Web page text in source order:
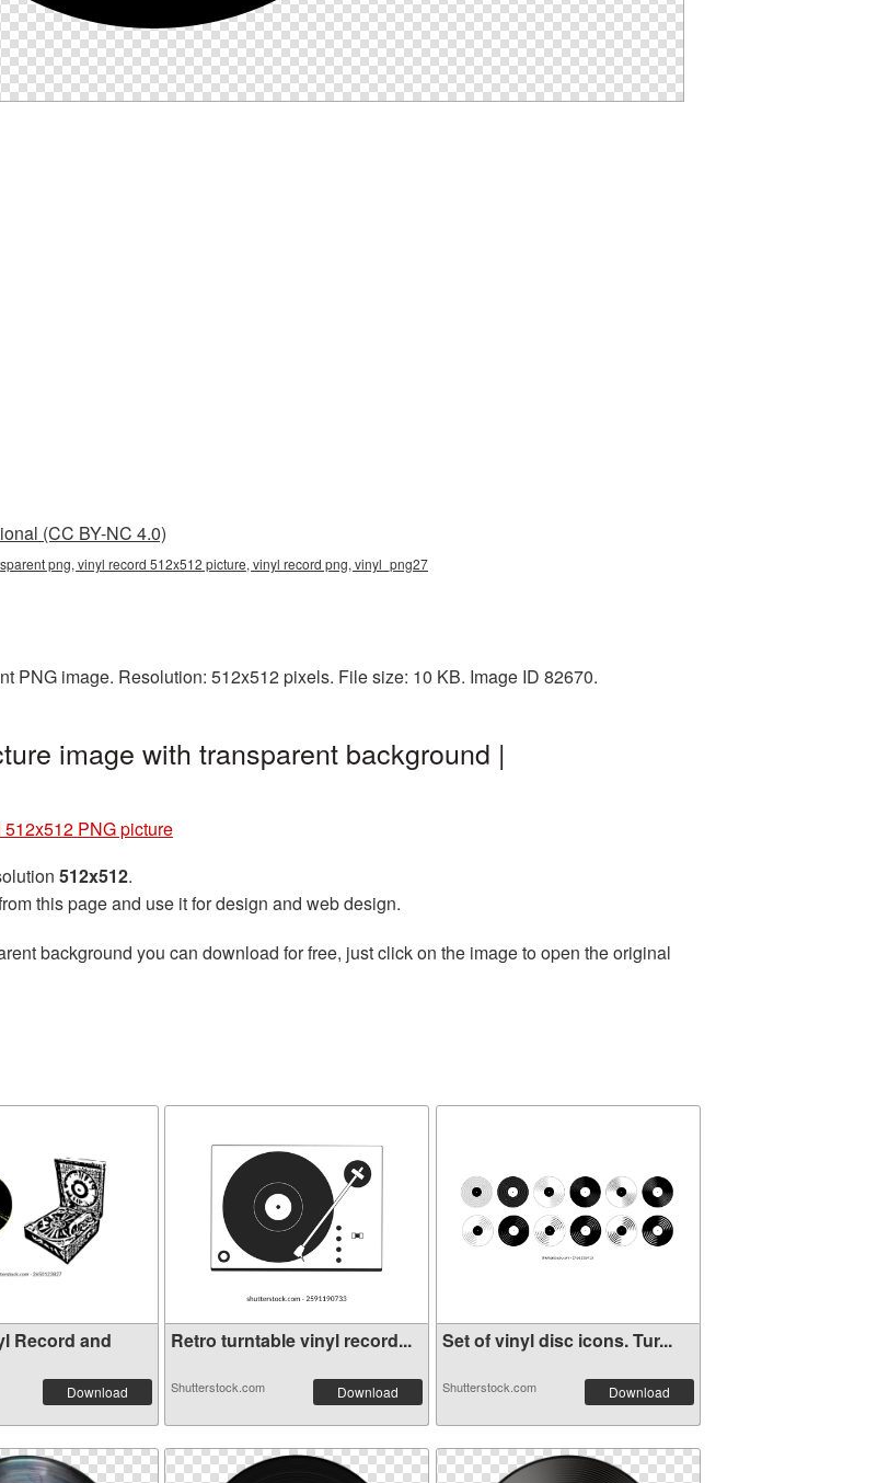
(CC BY-NC 4.0)
png, vinyl record 512x512 picture, vinyl record png, vinyl_png27
PNG image. Resolution: 512x512 pixels. File size: 10 KB. Image ID 82670.
image with transparent background |
PNG picture
512x512.
this page and use it for design and web design.
background you can download for free, just click on the image to open the original
Record and
Download
Retro turntable vinyl record...
Shutterstock.com Download
Set of vinyl disc icons. Tur...
Shutterstock.com Download